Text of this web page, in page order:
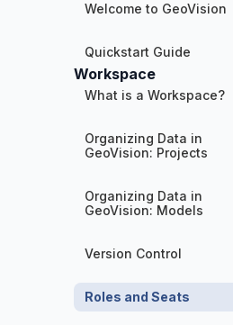
Welcome to GeoVision
Quickstart Guide
Workspace
What is a Workspace?
Organizing Data in
GeoVision: Projects
Organizing Data in
GeoVision: Models
Version Control
Roles and Seats